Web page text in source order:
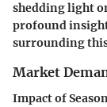
shedding light
profound
surrounding
Market
Impact of